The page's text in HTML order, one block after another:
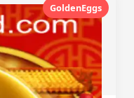
GoldenEggs